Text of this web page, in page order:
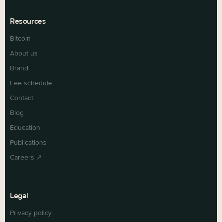
Resources
Bitcoin
About us
Brand
Fee schedule
Contact
Blog
Education
Publications
Careers ↗
Legal
Privacy policy